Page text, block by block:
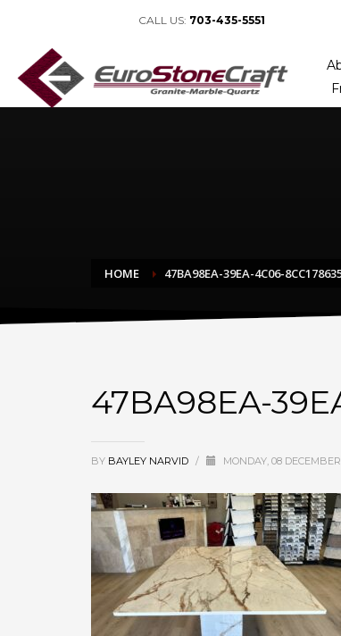
CALL US: 703-435-5551
HOME 47BA98EA-39EA-4C06-
47BA98EA-
BY BAYLEY NARVID / MONDAY, 08